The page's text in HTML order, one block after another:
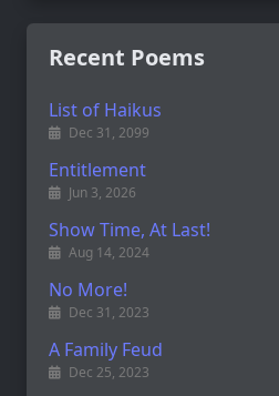
Recent Poems
List of Haikus
Dec 31, 2099
Entitlement
Jun 3, 2026
Show Time, At Last!
Aug 14, 2024
No More!
Dec 31, 2023
A Family Feud
Dec 25, 2023